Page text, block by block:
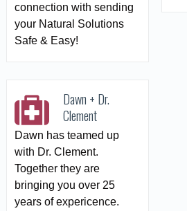
connection with sending
your Natural Solutions
Safe & Easy!
Dawn + Dr.
Clement
Dawn has teamed up
with Dr. Clement.
Together they are
bringing you over 25
years of expericence.